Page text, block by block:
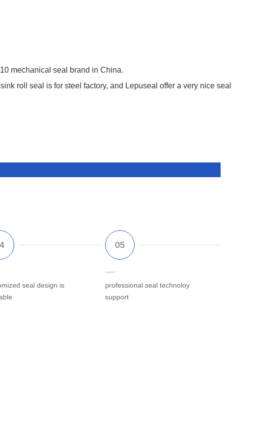
mechanical seal brand in China.
roll seal is for steel factory, and Lepuseal offer a very nice seal
seal design is
professional seal technoloy
support